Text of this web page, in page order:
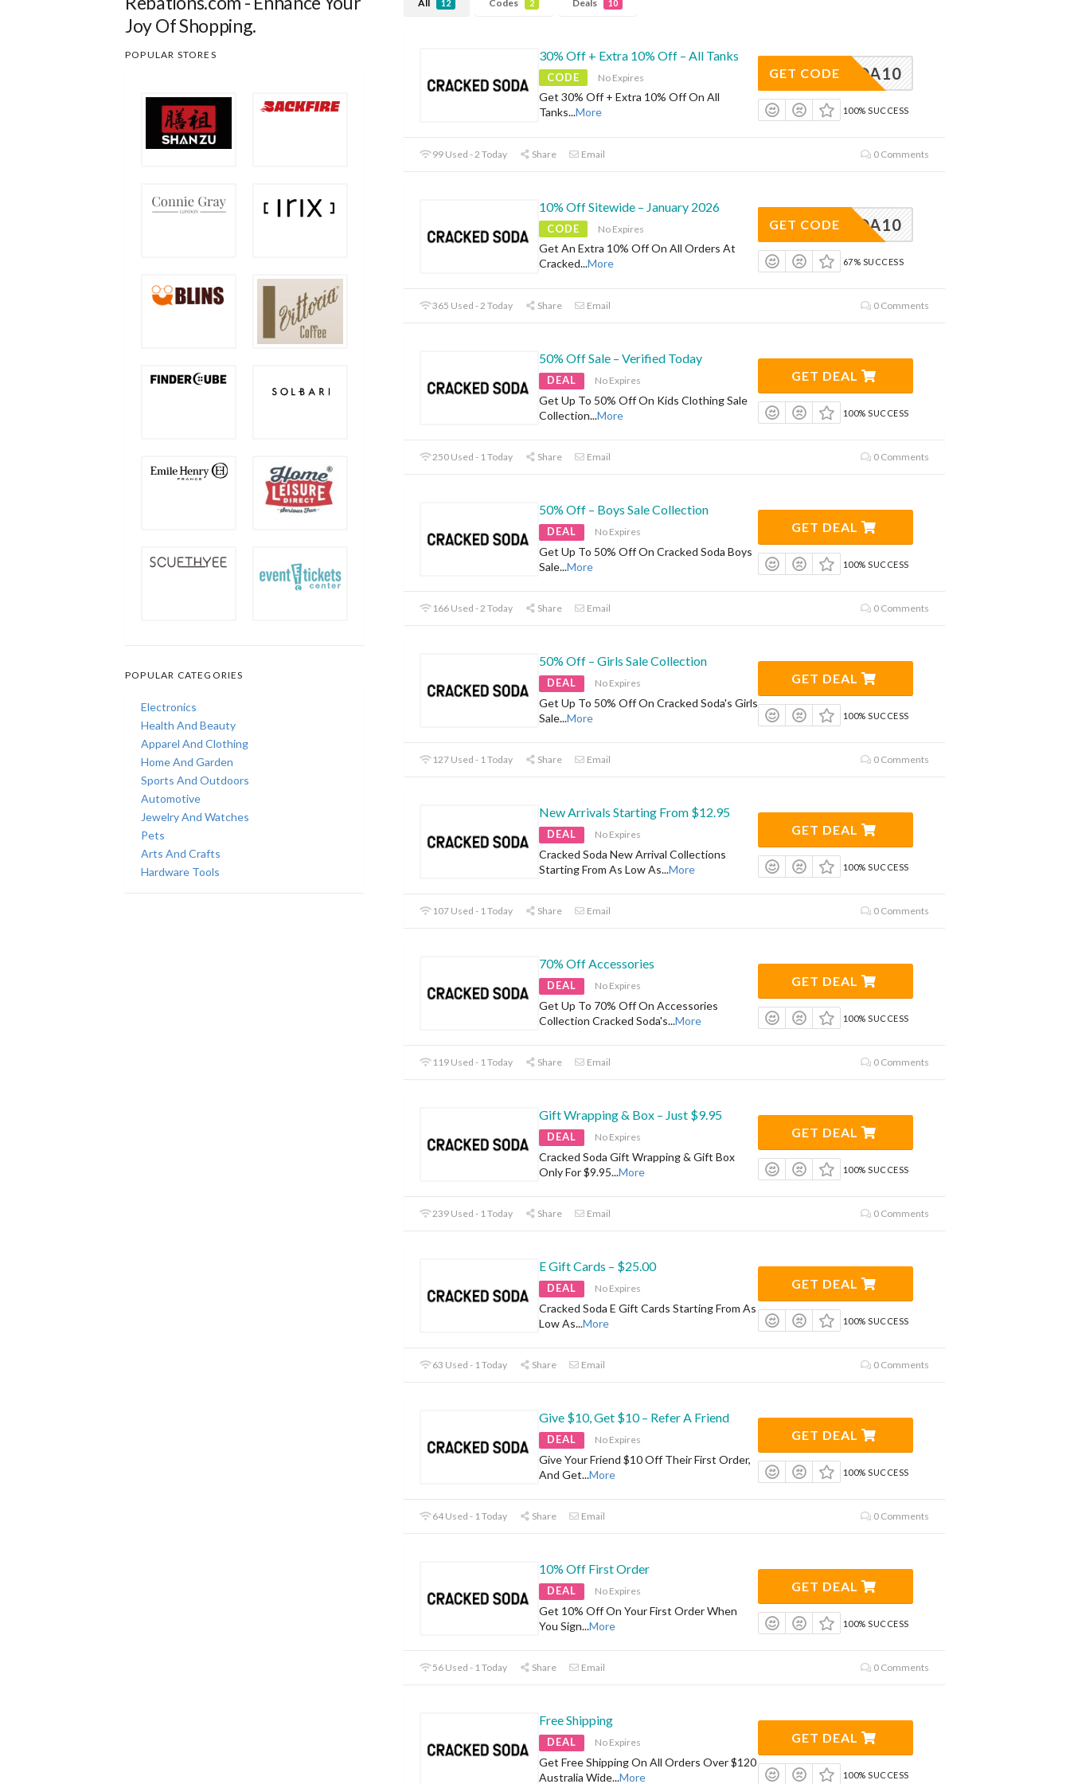
All 12 Codes 2 Deals 10
30% Off + Extra 10% Off – All Tanks
CODE No Expires
Get 30% Off + Extra 10% Off On All
Tanks...More
EDSODA10
GET CODE
100% SUCCESS
99 Used - 2 Today Share Email 0 Comments
10% Off Sitewide – January 2026
CODE No Expires
Get An Extra 10% Off On All Orders At
Cracked...More
EDSODA10
GET CODE
67% SUCCESS
365 Used - 2 Today Share Email 0 Comments
50% Off Sale – Verified Today
DEAL No Expires
Get Up To 50% Off On Kids Clothing Sale
Collection...More
GET DEAL
100% SUCCESS
250 Used - 1 Today Share Email 0 Comments
50% Off – Boys Sale Collection
DEAL No Expires
Get Up To 50% Off On Cracked Soda Boys
Sale...More
GET DEAL
100% SUCCESS
166 Used - 2 Today Share Email 0 Comments
50% Off – Girls Sale Collection
DEAL No Expires
Get Up To 50% Off On Cracked Soda's Girls
Sale...More
GET DEAL
100% SUCCESS
127 Used - 1 Today Share Email 0 Comments
New Arrivals Starting From $12.95
DEAL No Expires
Cracked Soda New Arrival Collections
Starting From As Low As...More
GET DEAL
100% SUCCESS
107 Used - 1 Today Share Email 0 Comments
70% Off Accessories
DEAL No Expires
Get Up To 70% Off On Accessories
Collection Cracked Soda's...More
GET DEAL
100% SUCCESS
119 Used - 1 Today Share Email 0 Comments
Gift Wrapping & Box – Just $9.95
DEAL No Expires
Cracked Soda Gift Wrapping & Gift Box
Only For $9.95...More
GET DEAL
100% SUCCESS
239 Used - 1 Today Share Email 0 Comments
E Gift Cards – $25.00
DEAL No Expires
Cracked Soda E Gift Cards Starting From As
Low As...More
GET DEAL
100% SUCCESS
63 Used - 1 Today Share Email 0 Comments
Give $10, Get $10 – Refer A Friend
DEAL No Expires
Give Your Friend $10 Off Their First Order,
And Get...More
GET DEAL
100% SUCCESS
64 Used - 1 Today Share Email 0 Comments
10% Off First Order
DEAL No Expires
Get 10% Off On Your First Order When
You Sign...More
GET DEAL
100% SUCCESS
56 Used - 1 Today Share Email 0 Comments
Free Shipping
DEAL No Expires
Get Free Shipping On All Orders Over $120
Australia Wide...More
GET DEAL
100% SUCCESS
Joy Of Shopping.
POPULAR STORES
POPULAR CATEGORIES
Electronics
Health And Beauty
Apparel And Clothing
Home And Garden
Sports And Outdoors
Automotive
Jewelry And Watches
Pets
Arts And Crafts
Hardware Tools